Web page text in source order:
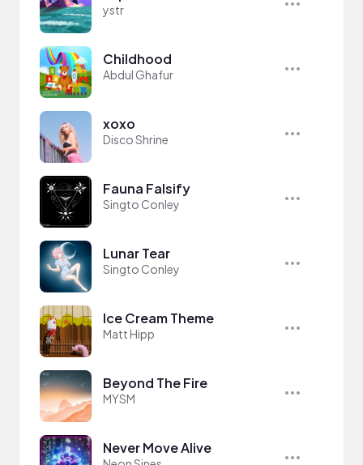
ystr
Childhood
Abdul Ghafur
xoxo
Disco Shrine
Fauna Falsify
Singto Conley
Lunar Tear
Singto Conley
Ice Cream Theme
Matt Hipp
Beyond The Fire
MYSM
Never Move Alive